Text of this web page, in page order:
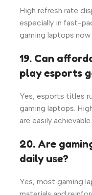
High refresh rate
especially in fast-
gaming laptops
19. Can
play esports
Yes, esports titles
gaming laptops.
are easily achievable.
20. Are
daily use?
Yes, most gaming